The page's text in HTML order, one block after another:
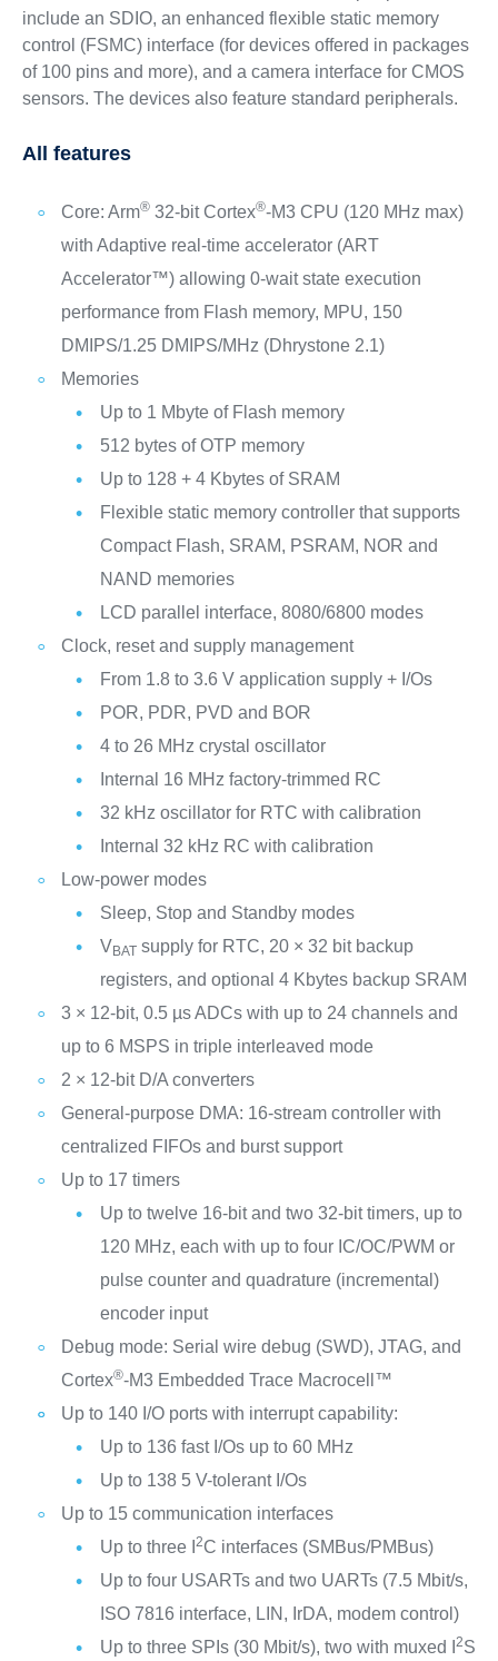
include an SDIO, an enhanced flexible static memory
control (FSMC) interface (for devices offered in packages
of 100 pins and more), and a camera interface for CMOS
sensors. The devices also feature standard peripherals.
All features
Core: Arm®32-bit Cortex®-M3 CPU (120 MHz max)
with Adaptive real-time accelerator (ART
Accelerator™) allowing 0-wait state execution
performance from Flash memory, MPU, 150
DMIPS/1.25 DMIPS/MHz (Dhrystone 2.1)
Memories
Up to 1 Mbyte of Flash memory
512 bytes of OTP memory
Up to 128 + 4 Kbytes of SRAM
Flexible static memory controller that supports
Compact Flash, SRAM, PSRAM, NOR and
NAND memories
LCD parallel interface, 8080/6800 modes
Clock, reset and supply management
From 1.8 to 3.6 V application supply + I/Os
POR, PDR, PVD and BOR
4 to 26 MHz crystal oscillator
Internal 16 MHz factory-trimmed RC
32 kHz oscillator for RTC with calibration
Internal 32 kHz RC with calibration
Low-power modes
Sleep, Stop and Standby modes
VBATsupply for RTC, 20 × 32 bit backup
registers, and optional 4 Kbytes backup SRAM
3 × 12-bit, 0.5 µs ADCs with up to 24 channels and
up to 6 MSPS in triple interleaved mode
2 × 12-bit D/A converters
General-purpose DMA: 16-stream controller with
centralized FIFOs and burst support
Up to 17 timers
Up to twelve 16-bit and two 32-bit timers, up to
120 MHz, each with up to four IC/OC/PWM or
pulse counter and quadrature (incremental)
encoder input
Debug mode: Serial wire debug (SWD), JTAG, and
Cortex®-M3 Embedded Trace Macrocell™
Up to 140 I/O ports with interrupt capability:
Up to 136 fast I/Os up to 60 MHz
Up to 138 5 V-tolerant I/Os
Up to 15 communication interfaces
Up to three I 2C interfaces (SMBus/PMBus)
Up to four USARTs and two UARTs (7.5 Mbit/s,
ISO 7816 interface, LIN, IrDA, modem control)
Up to three SPIs (30 Mbit/s), two with muxed I
2S